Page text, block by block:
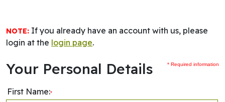
NOTE: If you already have an account with us, please
login at the login page.
* Required information
Your Personal Details
First Name:*